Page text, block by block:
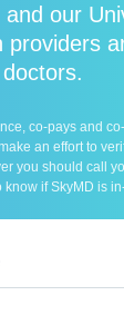
our
providers
co-pays and co-
an effort to
you should call
if SkyMD is